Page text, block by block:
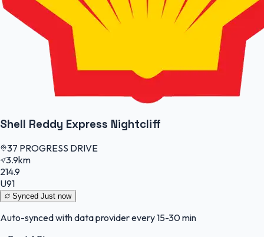
Shell Reddy Express Nightcliff
37 PROGRESS DRIVE
3.9km
214.9
U91
Synced Just now
Auto-synced with data provider every 15-30 min